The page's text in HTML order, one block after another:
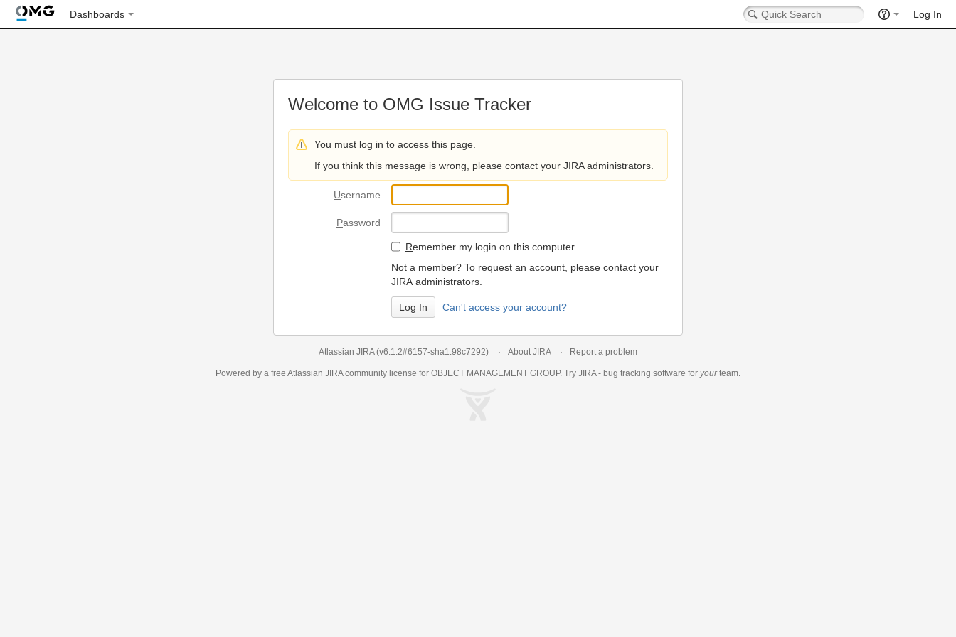
Dashboards Log In
Welcome to OMG Issue Tracker
You must log in to access this page.
If you think this message is wrong, please contact your JIRA administrators.
Username
Password
Remember my login on this computer
Not a member? To request an account, please contact your
JIRA administrators.
Can't access your account?
Atlassian JIRA (v6.1.2#6157-sha1:98c7292) About JIRA Report a problem
Powered by a free Atlassian JIRAcommunity license for OBJECT MANAGEMENT GROUP. Try JIRA - bug tracking software for yourteam.